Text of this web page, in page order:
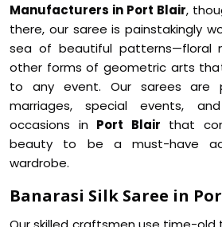
Manufacturers in Port Blair,
there, our saree is painstakingly
sea of beautiful patterns—floral
other forms of geometric arts
to any event. Our sarees are
marriages, special events,
occasions in Port Blair that
beauty to be a must-have
wardrobe.
Banarasi Silk Saree in